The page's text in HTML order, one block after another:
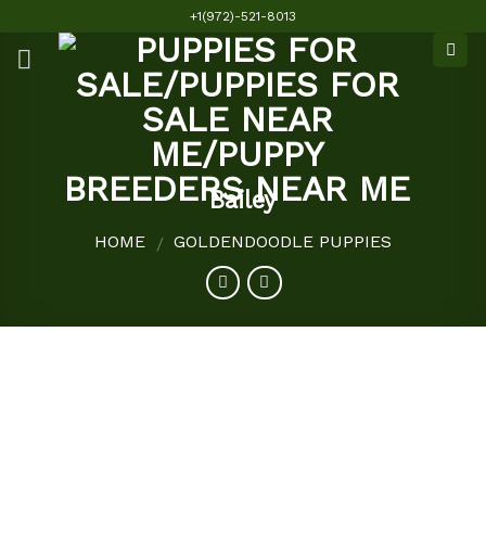
content
+1(972)-521-8013
Bailey
HOME / GOLDENDOODLE PUPPIES